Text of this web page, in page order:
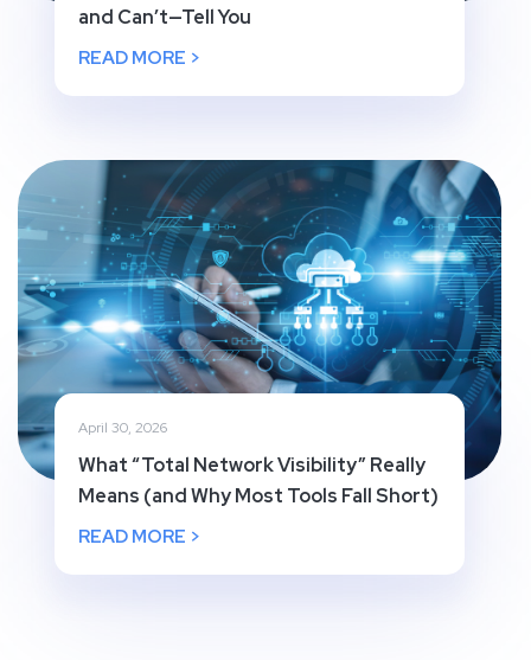
and Can’t—Tell You
READ MORE >
April 30, 2026
What “Total Network Visibility” Really
Means (and Why Most Tools Fall Short)
READ MORE >